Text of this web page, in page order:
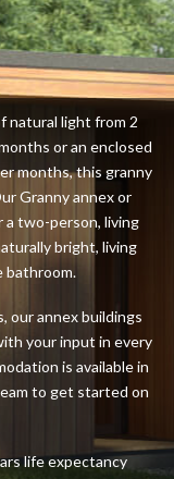
natural light from 2
or an enclosed
months, this granny
Granny annex or
a two-person, living
bright, living
bathroom.
our annex buildings
your input in every
is available in
to get started on
life expectancy